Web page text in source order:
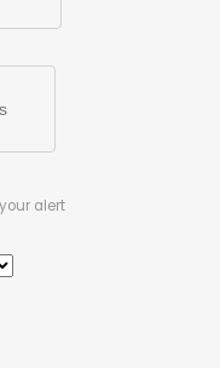
alert